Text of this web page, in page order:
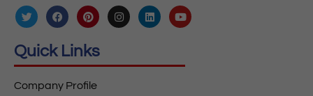
Quick Links
Company Profile